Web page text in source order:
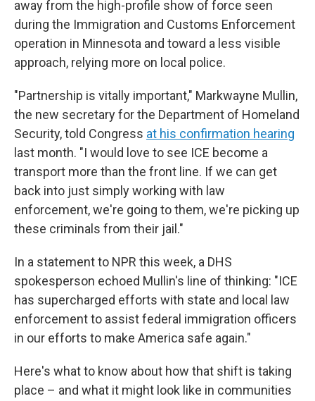
away from the high-profile show of force seen
during the Immigration and Customs Enforcement
operation in Minnesota and toward a less visible
approach, relying more on local police.
"Partnership is vitally important," Markwayne Mullin,
the new secretary for the Department of Homeland
Security, told Congress at his confirmation hearing
last month. "I would love to see ICE become a
transport more than the front line. If we can get
back into just simply working with law
enforcement, we're going to them, we're picking up
these criminals from their jail."
In a statement to NPR this week, a DHS
spokesperson echoed Mullin's line of thinking: "ICE
has supercharged efforts with state and local law
enforcement to assist federal immigration officers
in our efforts to make America safe again."
Here's what to know about how that shift is taking
place – and what it might look like in communities